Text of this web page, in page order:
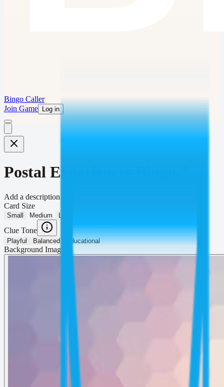
Bingo Caller
Join Game
Log in
Postal Experiences Bingo
Add a description...
Card Size
Small Medium
Clue Tone
Playful Balanced Educational
Background Image